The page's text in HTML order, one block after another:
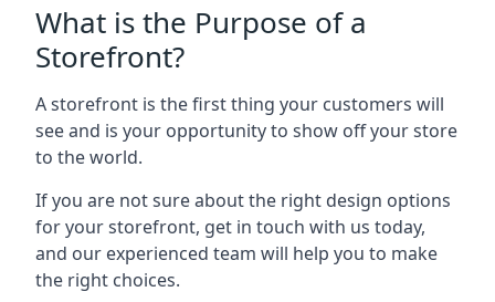
What is the Purpose of a
Storefront?
A storefront is the first thing your customers will
see and is your opportunity to show off your store
to the world.
If you are not sure about the right design options
for your storefront, get in touch with us today,
and our experienced team will help you to make
the right choices.